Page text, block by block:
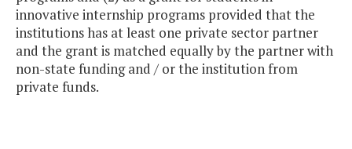
innovative internship programs provided that the
institutions has at least one private sector partner
and the grant is matched equally by the partner with
non-state funding and / or the institution from
private funds.